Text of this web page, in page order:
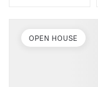
OPEN HOUSE